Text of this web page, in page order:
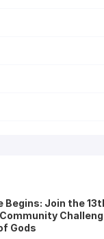
Begins: Join the
Gods